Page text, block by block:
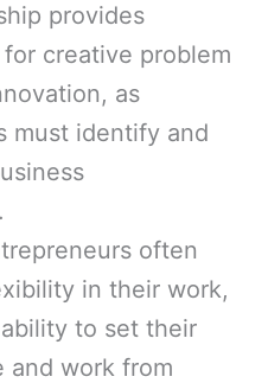
provides
creative problem
as
must identify and
often
in their work,
to set their
and work from